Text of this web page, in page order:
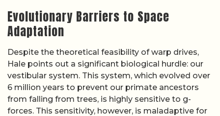
Evolutionary Barriers to Space
Adaptation
Despite the theoretical feasibility of warp drives,
Hale points out a significant biological hurdle: our
vestibular system. This system, which evolved over
6 million years to prevent our primate ancestors
from falling from trees, is highly sensitive to g-
forces. This sensitivity, however, is maladaptive for